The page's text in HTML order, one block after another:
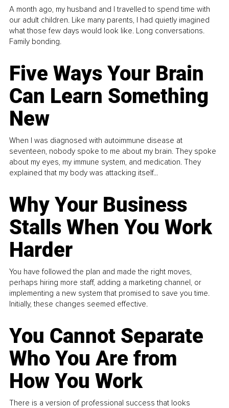
A month ago, my husband and I travelled to spend time with
our adult children. Like many parents, I had quietly imagined
what those few days would look like. Long conversations.
Family bonding.
Five Ways Your Brain
Can Learn Something
New
When I was diagnosed with autoimmune disease at
seventeen, nobody spoke to me about my brain. They spoke
about my eyes, my immune system, and medication. They
explained that my body was attacking itself...
Why Your Business
Stalls When You Work
Harder
You have followed the plan and made the right moves,
perhaps hiring more staff, adding a marketing channel, or
implementing a new system that promised to save you time.
Initially, these changes seemed effective.
You Cannot Separate
Who You Are from
How You Work
There is a version of professional success that looks